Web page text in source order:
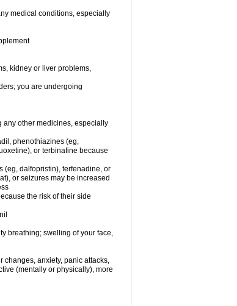
medical conditions, especially
kidney or liver problems,
you are undergoing
any other medicines, especially
phenothiazines (eg,
or terbinafine because
(eg, dalfopristin), terfenadine, or
or seizures may be increased
the risk of their side
breathing; swelling of your face,
changes, anxiety, panic attacks,
(mentally or physically), more